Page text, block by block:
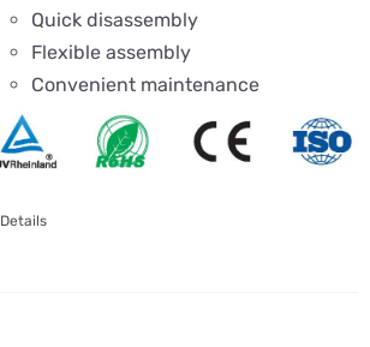
Quick disassembly
Flexible assembly
Convenient maintenance
Details